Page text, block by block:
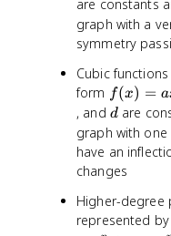
+
b
)
=
x
^
2
+
b
x
+
c
are constants
graph with a
symmetry
Cubic
form f(
x
)
=
a
x
^
3
f(x) = a
, and d
dare
graph with
have an
changes
Higher-degree
represented